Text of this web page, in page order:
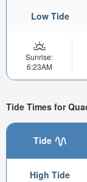
Low Tide
Sunrise:
6:23AM
Tide Times for
Tide
High Tide